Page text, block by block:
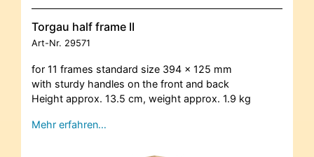
Torgau half frame II
Art-Nr. 29571
for 11 frames standard size 394 x 125 mm
with sturdy handles on the front and back
Height approx. 13.5 cm, weight approx. 1.9 kg
Mehr erfahren…